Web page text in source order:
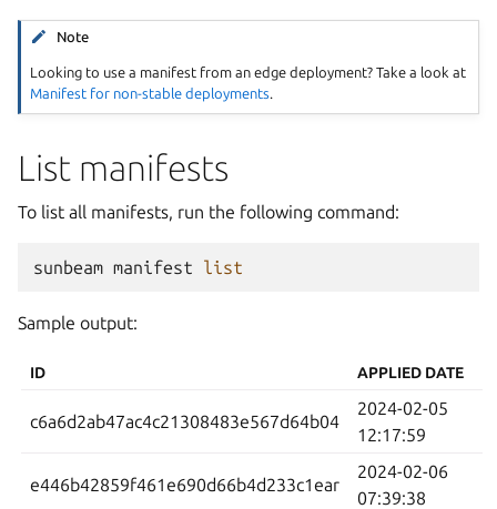
Note
Looking to use a manifest from an edge deployment? Take a look at
Manifest for non-stable deployments
List manifests
To list all manifests, run the following command:
sunbeam manifest list
Sample output:
ID APPLIED DATE
c6a6d2ab47ac4c21308483e567d64b04
2024-02-05
12:17:59
e446b42859f461e690d66b4d233c1ear
2024-02-06
07:39:38